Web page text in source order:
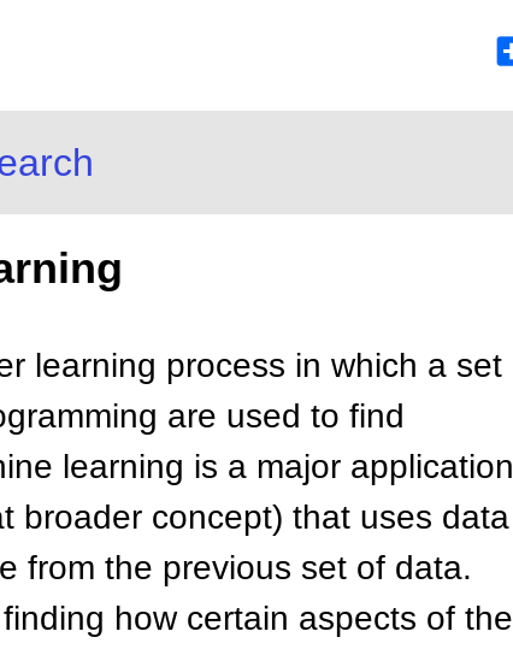
learning process in which a set
are used to find
learning is a major application
broader concept) that uses data
from the previous set of data.
how certain aspects of the